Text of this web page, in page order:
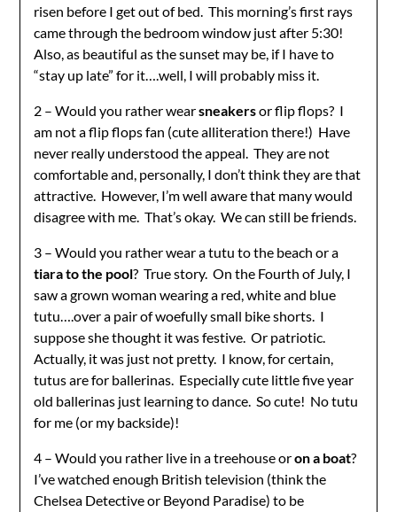
risen before I get out of bed. This morning’s first rays
came through the bedroom window just after 5:30!
Also, as beautiful as the sunset may be, if I have to
“stay up late” for it….well, I will probably miss it.
2 – Would you rather wearsneakersor flip flops? I
am not a flip flops fan (cute alliteration there!) Have
never really understood the appeal. They are not
comfortable and, personally, I don’t think they are that
attractive. However, I’m well aware that many would
disagree with me. That’s okay. We can still be friends.
3 – Would you rather wear a tutu to the beach or a
tiara to the pool? True story. On the Fourth of July, I
saw a grown woman wearing a red, white and blue
tutu….over a pair of woefully small bike shorts. I
suppose she thought it was festive. Or patriotic.
Actually, it was just not pretty. I know, for certain,
tutus are for ballerinas. Especially cute little five year
old ballerinas just learning to dance. So cute! No tutu
for me (or my backside)!
4 – Would you rather live in a treehouse oron a boat?
I’ve watched enough British television (think the
Chelsea Detective or Beyond Paradise) to be